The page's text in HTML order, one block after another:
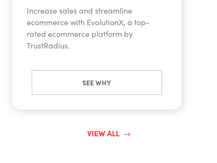
Increase sales and streamline
ecommerce with EvolutionX, a top-
rated ecommerce platform by
TrustRadius.
SEE WHY
VIEW ALL